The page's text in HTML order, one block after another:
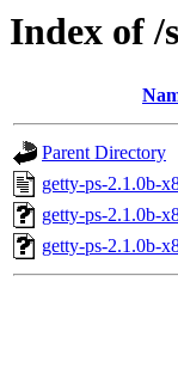
Index of /
Parent Directory
getty-ps-2.1.0b-
getty-ps-2.1.0b-
getty-ps-2.1.0b-